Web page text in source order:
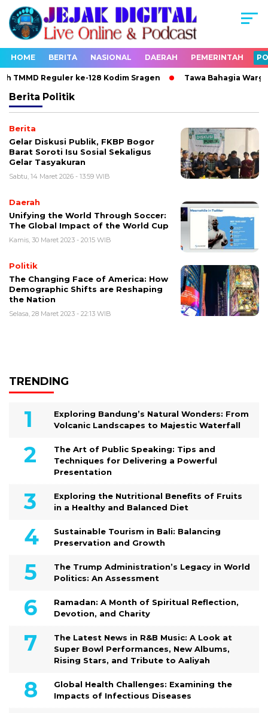
HOME BERITA NASIONAL DAERAH PEMERINTAH
Reguler ke-128 Kodim Sragen Tawa Bahagia Warga
Berita Politik
Berita
Gelar Diskusi Publik, FKBP Bogor
Barat Soroti Isu Sosial Sekaligus
Gelar Tasyakuran
Sabtu, 14 Maret 2026 - 13:59 WIB
Daerah
Unifying the World Through Soccer:
The Global Impact of the World Cup
Kamis, 30 Maret 2023 - 20:15 WIB
Politik
The Changing Face of America: How
Demographic Shifts are Reshaping
the Nation
Selasa, 28 Maret 2023 - 22:13 WIB
TRENDING
Exploring Bandung’s Natural Wonders: From
Volcanic Landscapes to Majestic Waterfall
The Art of Public Speaking: Tips and
Techniques for Delivering a Powerful
Presentation
Exploring the Nutritional Benefits of Fruits
in a Healthy and Balanced Diet
Sustainable Tourism in Bali: Balancing
Preservation and Growth
The Trump Administration’s Legacy in World
Politics: An Assessment
Ramadan: A Month of Spiritual Reflection,
Devotion, and Charity
The Latest News in R&B Music: A Look at
Super Bowl Performances, New Albums,
Rising Stars, and Tribute to Aaliyah
Global Health Challenges: Examining the
Impacts of Infectious Diseases